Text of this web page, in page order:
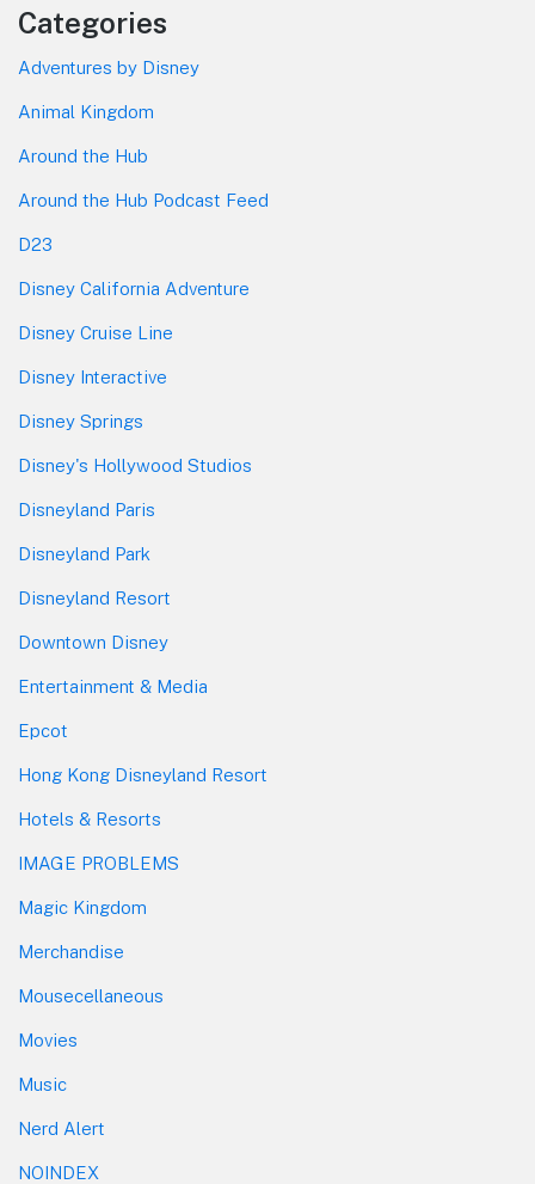
Categories
Adventures by Disney
Animal Kingdom
Around the Hub
Around the Hub Podcast Feed
D23
Disney California Adventure
Disney Cruise Line
Disney Interactive
Disney Springs
Disney's Hollywood Studios
Disneyland Paris
Disneyland Park
Disneyland Resort
Downtown Disney
Entertainment & Media
Epcot
Hong Kong Disneyland Resort
Hotels & Resorts
IMAGE PROBLEMS
Magic Kingdom
Merchandise
Mousecellaneous
Movies
Music
Nerd Alert
NOINDEX